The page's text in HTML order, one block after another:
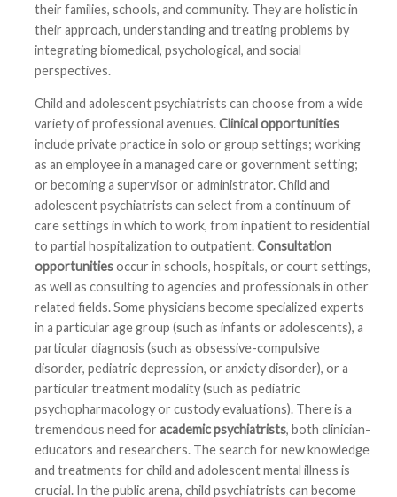
their families, schools, and community. They are holistic in
their approach, understanding and treating problems by
integrating biomedical, psychological, and social
perspectives.
Child and adolescent psychiatrists can choose from a wide
variety of professional avenues.Clinical opportunities
include private practice in solo or group settings; working
as an employee in a managed care or government setting;
or becoming a supervisor or administrator. Child and
adolescent psychiatrists can select from a continuum of
care settings in which to work, from inpatient to residential
to partial hospitalization to outpatient.Consultation
opportunitiesoccur in schools, hospitals, or court settings,
as well as consulting to agencies and professionals in other
related fields. Some physicians become specialized experts
in a particular age group (such as infants or adolescents), a
particular diagnosis (such as obsessive-compulsive
disorder, pediatric depression, or anxiety disorder), or a
particular treatment modality (such as pediatric
psychopharmacology or custody evaluations). There is a
tremendous need for academic psychiatrists, both clinician-
educators and researchers. The search for new knowledge
and treatments for child and adolescent mental illness is
crucial. In the public arena, child psychiatrists can become